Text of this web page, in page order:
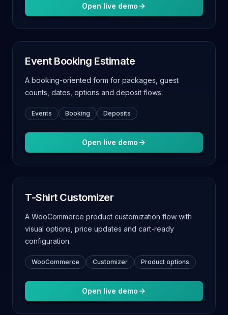
Open live demo
Event Booking Estimate
A booking-oriented form for packages, guest
counts, dates, options and deposit flows.
Events Booking Deposits
Open live demo
T-Shirt Customizer
A WooCommerce product customization flow with
visual options, price updates and cart-ready
configuration.
WooCommerce Customizer Product options
Open live demo